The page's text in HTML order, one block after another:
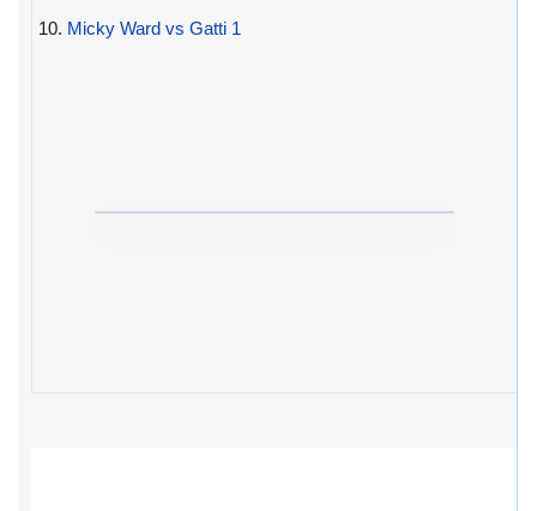
10. Micky Ward vs Gatti 1